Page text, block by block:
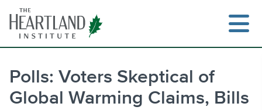
content
Polls: Voters Skeptical of
Global Warming Claims, Bills